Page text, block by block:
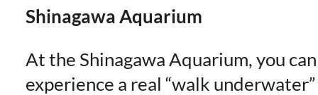
Shinagawa Aquarium
At the Shinagawa Aquarium, you can
experience a real “walk underwater”